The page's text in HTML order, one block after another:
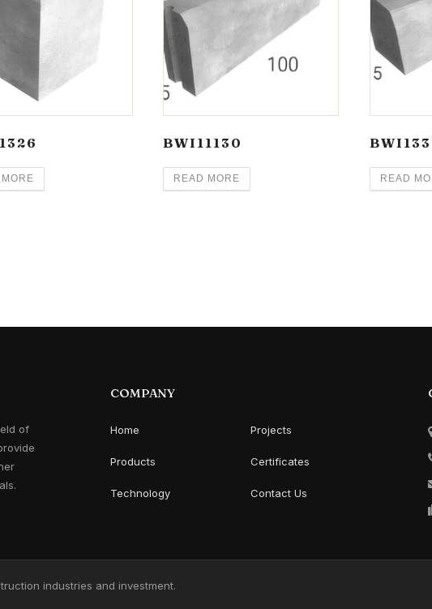
BWI11130
READ MORE READ
of
COMPANY
Home Projects
Products Certificates
Technology Contact Us
industries and investment.